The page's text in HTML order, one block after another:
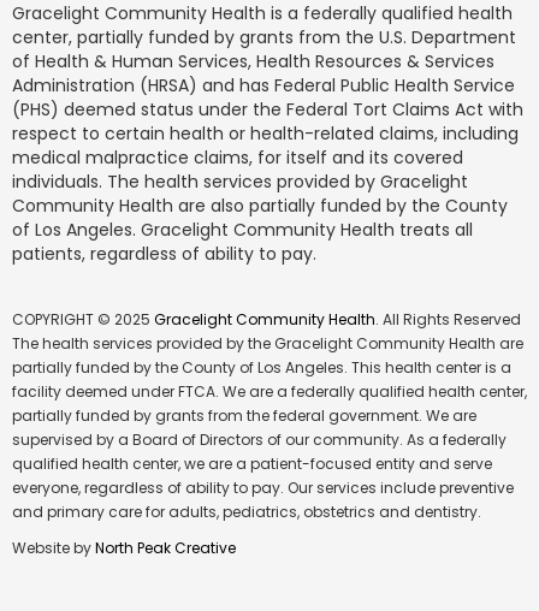
Gracelight Community Health is a federally qualified health
center, partially funded by grants from the U.S. Department
of Health & Human Services, Health Resources & Services
Administration (HRSA) and has Federal Public Health Service
(PHS) deemed status under the Federal Tort Claims Act with
respect to certain health or health-related claims, including
medical malpractice claims, for itself and its covered
individuals. The health services provided by Gracelight
Community Health are also partially funded by the County
of Los Angeles. Gracelight Community Health treats all
patients, regardless of ability to pay.
COPYRIGHT © 2025 Gracelight Community Health. All Rights Reserved
The health services provided by the Gracelight Community Health are
partially funded by the County of Los Angeles. This health center is a
facility deemed under FTCA. We are a federally qualified health center,
partially funded by grants from the federal government. We are
supervised by a Board of Directors of our community. As a federally
qualified health center, we are a patient-focused entity and serve
everyone, regardless of ability to pay. Our services include preventive
and primary care for adults, pediatrics, obstetrics and dentistry.
Website byNorth Peak Creative